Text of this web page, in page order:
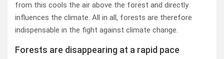
from this cools the air above the forest and directly
influences the climate. All in all, forests are therefore
indispensable in the fight against climate change.
Forests are disappearing at a rapid pace